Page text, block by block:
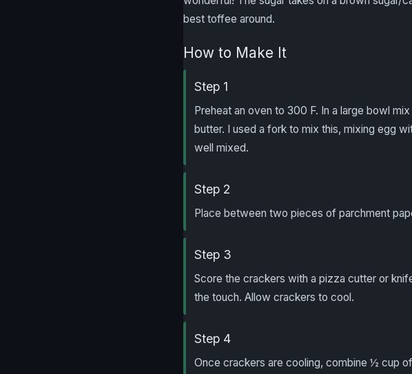
best toffee around.
How to Make It
Step 1
Preheat an oven to 300 F. In a large bowl
butter. I used a fork to mix this, mixing egg
well mixed.
Step 2
Place between two pieces of parchment
Step 3
Score the crackers with a pizza cutter or
the touch. Allow crackers to cool.
Step 4
Once crackers are cooling, combine ½ cup